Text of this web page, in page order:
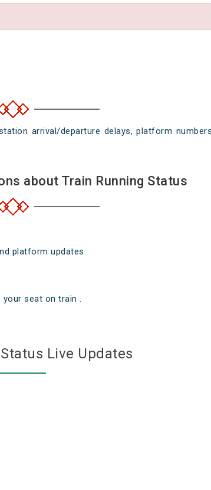
arrival/departure delays, platform
about Train Running Status
platform updates.
seat on train .
Live Updates